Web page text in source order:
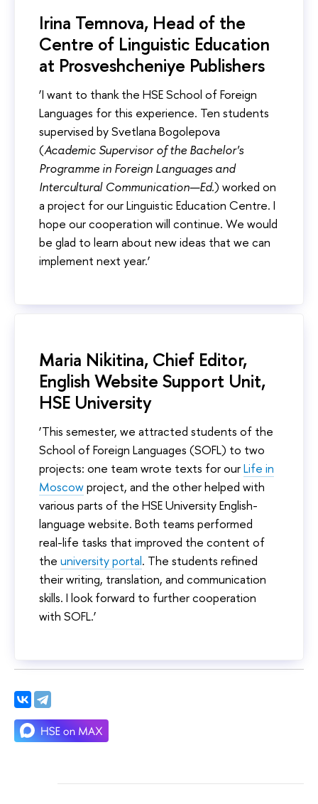
Irina Temnova, Head of the
Centre of Linguistic Education
at Prosveshcheniye Publishers
‘I want to thank the HSE School of Foreign
Languages for this experience. Ten students
supervised by Svetlana Bogolepova
(Academic Supervisor of the Bachelor's
Programme in Foreign Languages and
Intercultural Communication—Ed.) worked on
a project for our Linguistic Education Centre. I
hope our cooperation will continue. We would
be glad to learn about new ideas that we can
implement next year.’
Maria Nikitina, Chief Editor,
English Website Support Unit,
HSE University
‘This semester, we attracted students of the
School of Foreign Languages (SOFL) to two
projects: one team wrote texts for ourLife in
Moscowproject, and the other helped with
various parts of the HSE University English-
language website. Both teams performed
real-life tasks that improved the content of
the university portal. The students refined
their writing, translation, and communication
skills. I look forward to further cooperation
with SOFL.’